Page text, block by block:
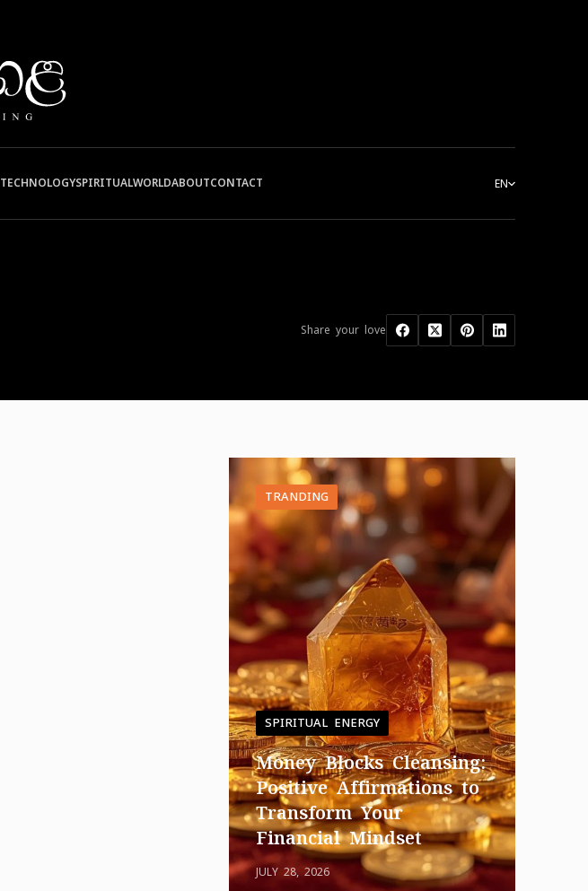
TECHNOLOGYSPIRITUALWORLDABOUTCONTACT EN
Share your love
TRANDING
SPIRITUAL ENERGY
Money Blocks Cleansing:
Positive Affirmations to
Transform Your
Financial Mindset
JULY 28, 2026